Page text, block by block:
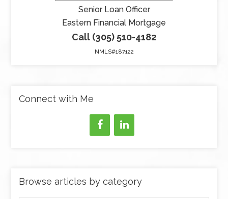
Senior Loan Officer
Eastern Financial Mortgage
Call (305) 510-4182
NMLS#187122
Connect with Me
Browse articles by category